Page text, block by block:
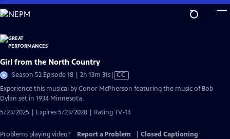
Skip
to
Content
Girl from the North Country
Season 52 Episode 18 | 2h 13m 31sVideo
has
CC
Experience this musical by Conor McPherson featuring the music of Bob
Dylan set in 1934 Minnesota.
5/23/2025 | Expires 5/23/2028 | Rating TV-14
Problems playing video? Report a Problem
Closed Captioning